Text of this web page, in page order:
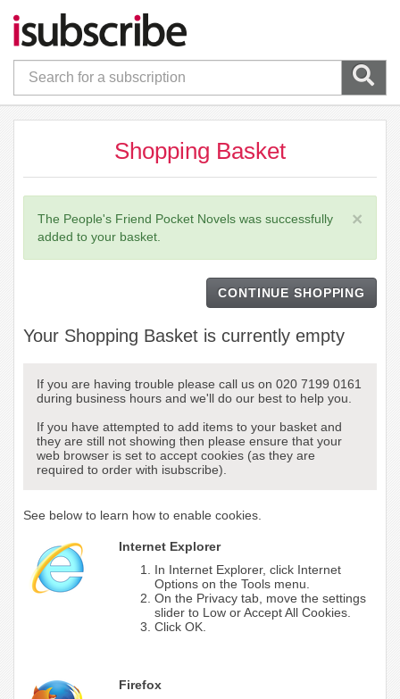
Shopping Basket
×
The People's Friend Pocket Novels was successfully
added to your basket.
CONTINUE SHOPPING
Your Shopping Basket is currently empty
If you are having trouble please call us on 020 7199 0161
during business hours and we'll do our best to help you.
If you have attempted to add items to your basket and
they are still not showing then please ensure that your
web browser is set to accept cookies (as they are
required to order with isubscribe).
See below to learn how to enable cookies.
Internet Explorer
In Internet Explorer, click Internet
Options on the Tools menu.
On the Privacy tab, move the settings
slider to Low or Accept All Cookies.
Click OK.
Firefox